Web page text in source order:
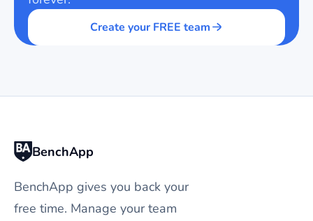
Create your FREE team
BenchApp
BenchApp gives you back your
free time. Manage your team